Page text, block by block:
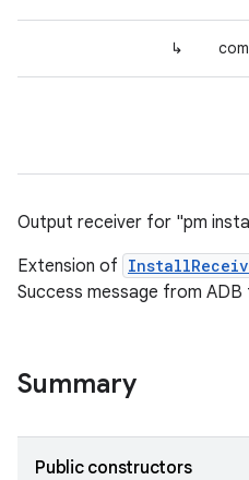
↳
Output receiver for "pm
Extension of
Success message from
Summary
Public constructors